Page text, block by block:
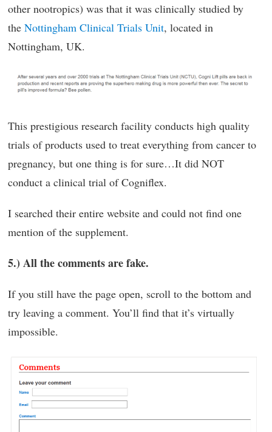
other nootropics) was that it was clinically studied by
the Nottingham Clinical Trials Unit, located in
Nottingham, UK.
This prestigious research facility conducts high quality
trials of products used to treat everything from cancer to
pregnancy, but one thing is for sure…It did NOT
conduct a clinical trial of Cogniflex.
I searched their entire website and could not find one
mention of the supplement.
5.) All the comments are fake.
If you still have the page open, scroll to the bottom and
try leaving a comment. You’ll find that it’s virtually
impossible.